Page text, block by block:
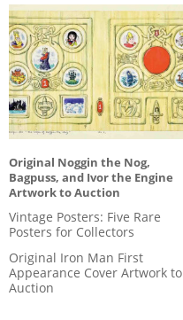
Original Noggin the Nog,
Bagpuss, and Ivor the Engine
Artwork to Auction
Vintage Posters: Five Rare
Posters for Collectors
Original Iron Man First
Appearance Cover Artwork to
Auction